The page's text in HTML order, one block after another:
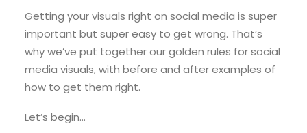
Getting your visuals right on social media is super
important but super easy to get wrong. That’s
why we’ve put together our golden rules for social
media visuals, with before and after examples of
how to get them right.
Let’s begin…